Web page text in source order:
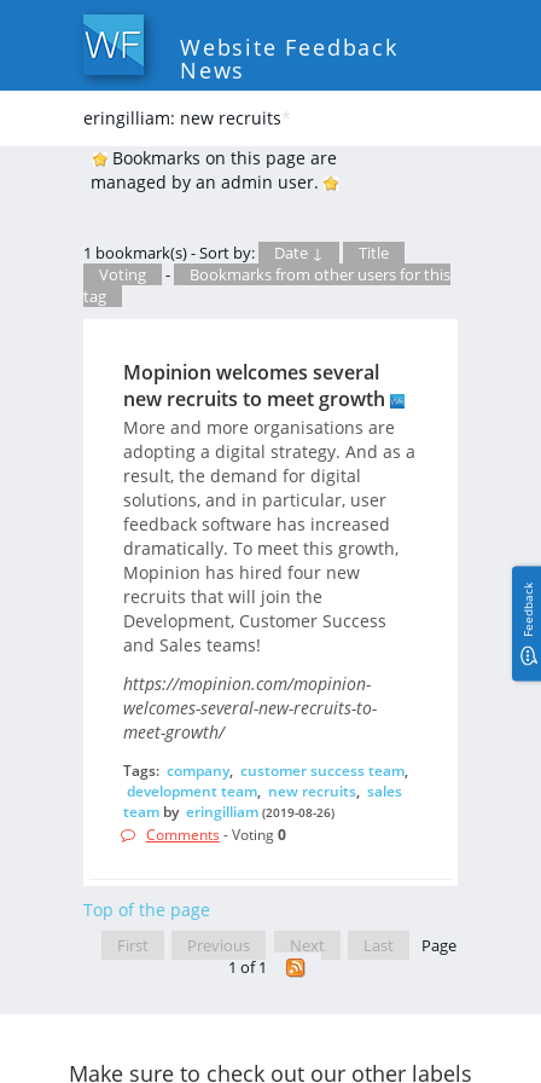
Website Feedback
News
eringilliam: new recruits*
Bookmarks on this page are
managed by an admin user.
1 bookmark(s) - Sort by: Date ↓
Title
Voting
-
Bookmarks from other users for this
tag
Mopinion welcomes several
new recruits to meet growth
More and more organisations are
adopting a digital strategy. And as a
result, the demand for digital
solutions, and in particular, user
feedback software has increased
dramatically. To meet this growth,
Mopinion has hired four new
recruits that will join the
Development, Customer Success
and Sales teams!
https://mopinion.com/mopinion-
welcomes-several-new-recruits-to-
meet-growth/
Tags: company, customer success team,
development team, new recruits, sales
teamby eringilliam (2019-08-26)
Comments - Voting0
Top of the page
First Previous Next Last
Page
1 of 1
Make sure to check out our other labels
Feedback